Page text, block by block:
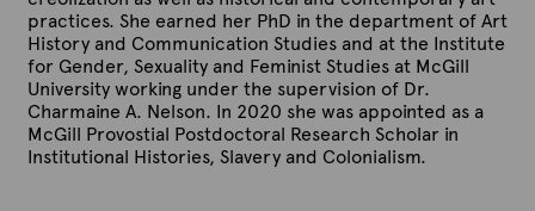
practices. She earned her PhD in the department of Art
History and Communication Studies and at the Institute
for Gender, Sexuality and Feminist Studies at McGill
University working under the supervision of Dr.
Charmaine A. Nelson. In 2020 she was appointed as a
McGill Provostial Postdoctoral Research Scholar in
Institutional Histories, Slavery and Colonialism.